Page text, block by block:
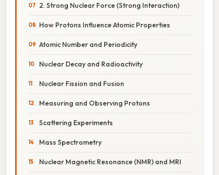
2. Strong Nuclear Force (Strong Interaction)
How Protons Influence Atomic Properties
Atomic Number and Periodicity
Nuclear Decay and Radioactivity
Nuclear Fission and Fusion
Measuring and Observing Protons
Scattering Experiments
Mass Spectrometry
Nuclear Magnetic Resonance (NMR) and MRI